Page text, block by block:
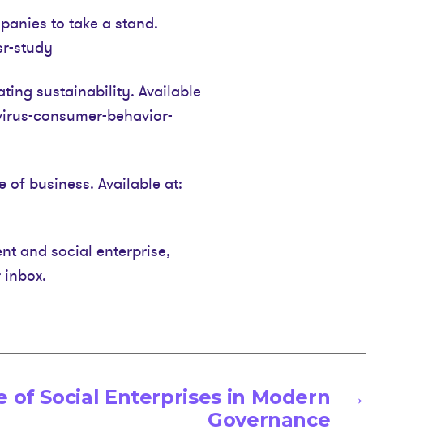
to take a stand.
study
sustainability. Available
consumer-behavior-
of business. Available at:
and social enterprise,
→
of Social Enterprises in Modern
Governance